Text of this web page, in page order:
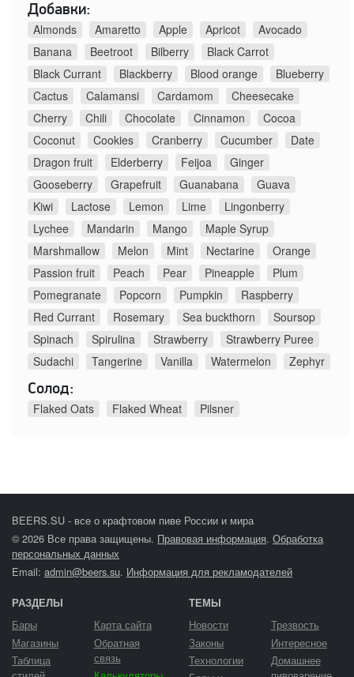
Добавки:
Almonds
Amaretto Apple Apricot
Avocado
Banana
Beetroot Bilberry
Black Carrot
Black Currant
Blackberry Blood orange
Blueberry
Cactus
Calamansi Cardamom
Cheesecake
Cherry
Chili Chocolate Cinnamon
Cocoa
Coconut
Cookies Cranberry Cucumber
Date
Dragon fruit
Elderberry Feijoa
Ginger
Gooseberry
Grapefruit Guanabana
Guava
Kiwi
Lactose Lemon Lime
Lingonberry
Lychee
Mandarin Mango
Maple Syrup
Marshmallow
Melon Mint Nectarine
Orange
Passion fruit
Peach Pear Pineapple
Plum
Pomegranate
Popcorn Pumpkin
Raspberry
Red Currant
Rosemary Sea buckthorn
Soursop
Spinach
Spirulina Strawberry
Strawberry Puree
Sudachi
Tangerine Vanilla Watermelon
Zephyr
Солод:
Flaked Oats
Flaked Wheat Pilsner
BEERS.SU - все о крафтовом пиве России и мира
© 2026 Все права защищены. Правовая информация. Обработка
персональных данных
Email: admin@beers.su. Информация для рекламодателей
РАЗДЕЛЫ
Бары
Магазины
Таблица
Карта сайта
Обратная
связь
ТЕМЫ
Новости
Законы
Технологии
Трезвость
Интересное
Домашнее